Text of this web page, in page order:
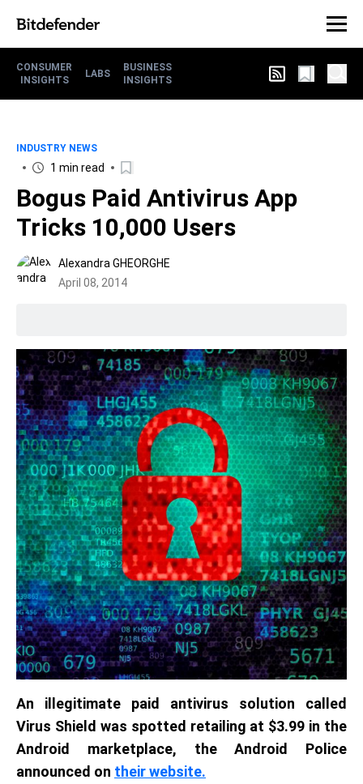
CONSUMER
INSIGHTS
LABS
BUSINESS
INSIGHTS
INDUSTRY NEWS
1 min read
Bogus Paid Antivirus App
Tricks 10,000 Users
Alexandra GHEORGHE
April 08, 2014
An illegitimate paid antivirus solution called
Virus Shield was spotted retailing at $3.99 in the
Android marketplace, the Android Police
announced on their website.